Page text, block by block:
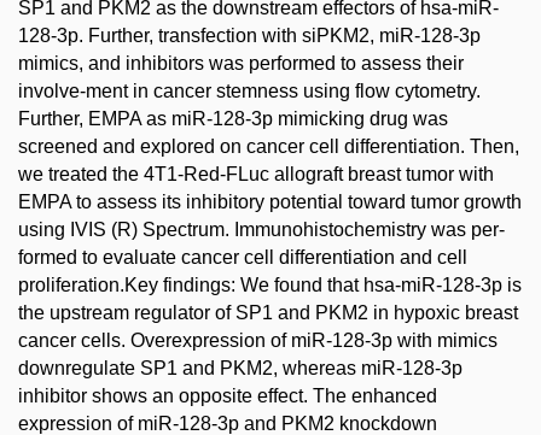
SP1 and PKM2 as the downstream effectors of hsa-miR-
128-3p. Further, transfection with siPKM2, miR-128-3p
mimics, and inhibitors was performed to assess their
involve-ment in cancer stemness using flow cytometry.
Further, EMPA as miR-128-3p mimicking drug was
screened and explored on cancer cell differentiation. Then,
we treated the 4T1-Red-FLuc allograft breast tumor with
EMPA to assess its inhibitory potential toward tumor growth
using IVIS (R) Spectrum. Immunohistochemistry was per-
formed to evaluate cancer cell differentiation and cell
proliferation.Key findings: We found that hsa-miR-128-3p is
the upstream regulator of SP1 and PKM2 in hypoxic breast
cancer cells. Overexpression of miR-128-3p with mimics
downregulate SP1 and PKM2, whereas miR-128-3p
inhibitor shows an opposite effect. The enhanced
expression of miR-128-3p and PKM2 knockdown